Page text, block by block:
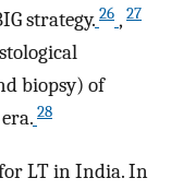
strategy. 26 , 27
biopsy) of
28
LT in India. In